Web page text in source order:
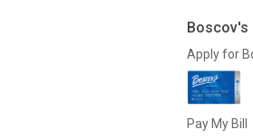
Boscov's
Apply for
Pay My Bill